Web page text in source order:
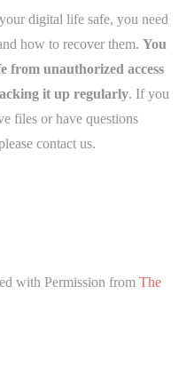
digital life safe, you need
how to recover them. You
from unauthorized access
it up regularly. If you
files or have questions
contact us.
with Permission from The